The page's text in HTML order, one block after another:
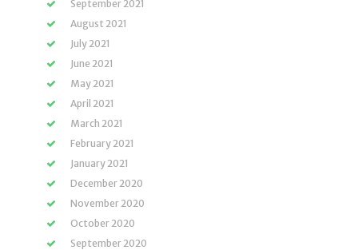
September 2021
August 2021
July 2021
June 2021
May 2021
April 2021
March 2021
February 2021
January 2021
December 2020
November 2020
October 2020
September 2020